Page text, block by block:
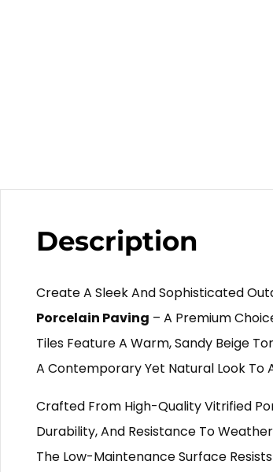
Description
Create A Sleek And Sophisticated
Porcelain Paving – A Premium
Tiles Feature A Warm, Sandy Beige
A Contemporary Yet Natural Look To
Crafted From High-Quality Vitrified
Durability, And Resistance To
The Low-Maintenance Surface